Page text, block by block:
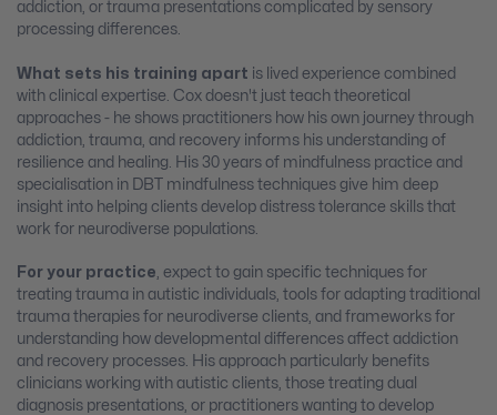
addiction, or trauma presentations complicated by sensory
processing differences.
What sets his training apart is lived experience combined
with clinical expertise. Cox doesn't just teach theoretical
approaches - he shows practitioners how his own journey through
addiction, trauma, and recovery informs his understanding of
resilience and healing. His 30 years of mindfulness practice and
specialisation in DBT mindfulness techniques give him deep
insight into helping clients develop distress tolerance skills that
work for neurodiverse populations.
For your practice , expect to gain specific techniques for
treating trauma in autistic individuals, tools for adapting traditional
trauma therapies for neurodiverse clients, and frameworks for
understanding how developmental differences affect addiction
and recovery processes. His approach particularly benefits
clinicians working with autistic clients, those treating dual
diagnosis presentations, or practitioners wanting to develop